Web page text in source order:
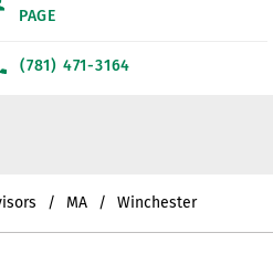
PAGE
(781) 471-3164
MA Winchester